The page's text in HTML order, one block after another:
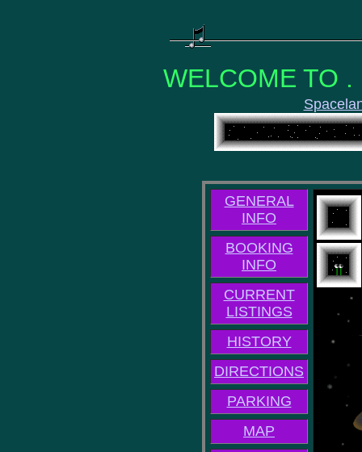
WELCOME TO
GENERAL
INFO
BOOKING
INFO
CURRENT
LISTINGS
HISTORY
DIRECTIONS
PARKING
MAP